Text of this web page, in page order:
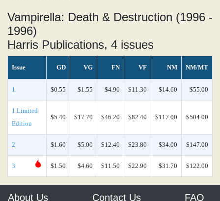
Vampirella: Death & Destruction (1996 -
1996)
Harris Publications, 4 issues
Issue GD VG FN VF NM NM/MT
1 $0.55 $1.55 $4.90 $11.30 $14.60 $55.00
1 Limited
Edition
$5.40 $17.70 $46.20 $82.40 $117.00 $504.00
2 $1.60 $5.00 $12.40 $23.80 $34.00 $147.00
3 $1.50 $4.60 $11.50 $22.90 $31.70 $122.00
About Us Contact Us FAQ